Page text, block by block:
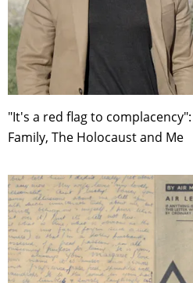
"It's a red flag to
Family, The Holocaust and Me